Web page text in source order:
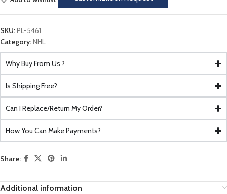
SKU:PL-5461
Category:NHL
Why Buy From Us ?
Is Shipping Free?
Can I Replace/Return My Order?
How You Can Make Payments?
Share:
Additional information